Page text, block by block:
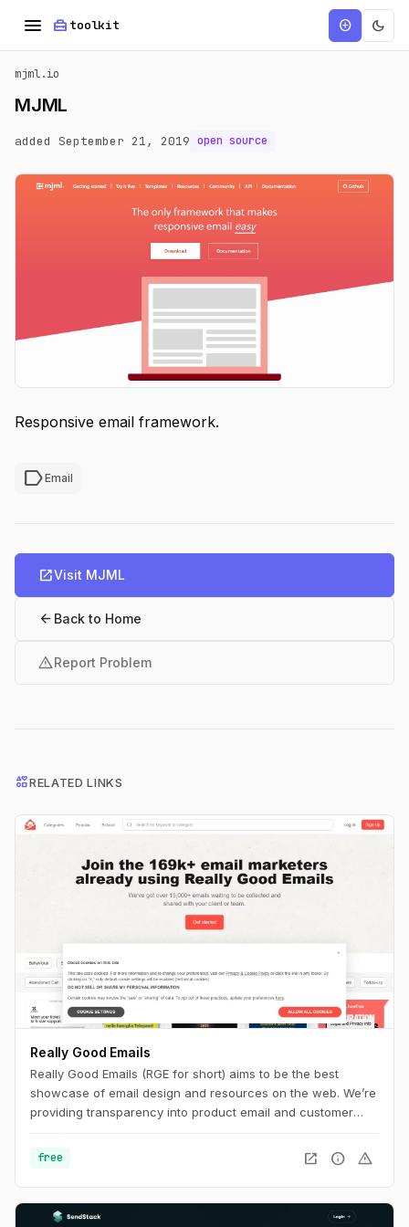
menu home_repair_service toolkit add_circle dark_mode
mjml.io
MJML
added September 21, 2019 open source
Responsive email framework.
labelEmail
open_in_newVisit MJML
arrow_back Back to Home
warningReport Problem
interestsRELATED LINKS
Really Good Emails
Really Good Emails (RGE for short) aims to be the best
showcase of email design and resources on the web. We’re
providing transparency into product email and customer
free
open_in_new info warning